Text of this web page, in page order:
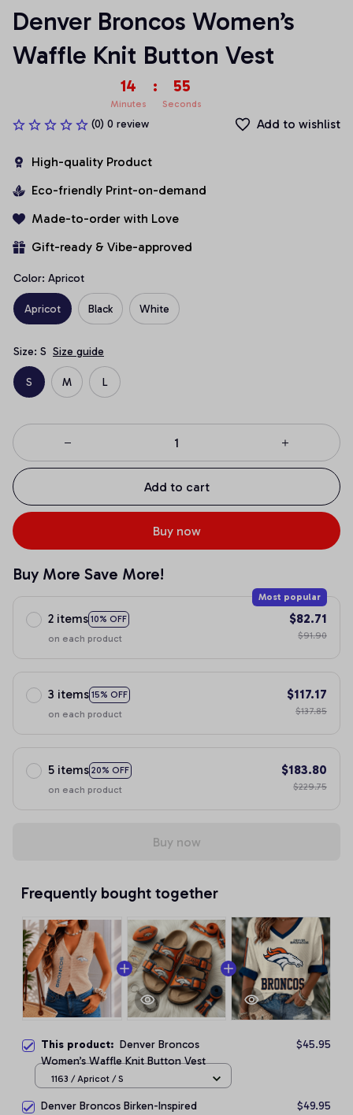
Denver Broncos Women’s
Waffle Knit Button Vest
14
Minutes
: 54
Seconds
(0) 0 review Add to wishlist
High-quality Product
Eco-friendly Print-on-demand
Made-to-order with Love
Gift-ready & Vibe-approved
Color: Apricot
Apricot Black White
Size: S Size guide
S M L
Add to cart
Buy now
Buy More Save More!
2 items 10% OFF
Most popular
on each product
$82.71
$91.90
3 items 15% OFF
on each product
$117.17
$137.85
5 items 20% OFF
on each product
$183.80
$229.75
Buy now
Frequently bought together
This product: Denver Broncos
Women’s Waffle Knit Button Vest
$45.95
1163 / Apricot / S
Denver Broncos Birken-Inspired
$49.95